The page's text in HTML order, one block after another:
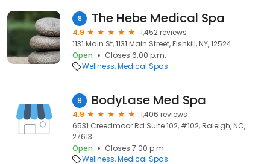
8 The Hebe Medical Spa
4.9
1,452 reviews
1131 Main St, 1131 Main Street, Fishkill, NY, 12524
Open
Closes 6:00 p.m.
Wellness Medical Spas
9 BodyLase Med Spa
4.9
1,406 reviews
6531 Creedmoor Rd Suite 102, #102, Raleigh, NC,
27613
Open
Closes 7:00 p.m.
Wellness Medical Spas